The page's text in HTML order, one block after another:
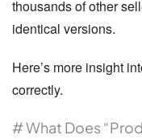
thousands of other
identical versions.
Here’s more insight
correctly.
# What Does